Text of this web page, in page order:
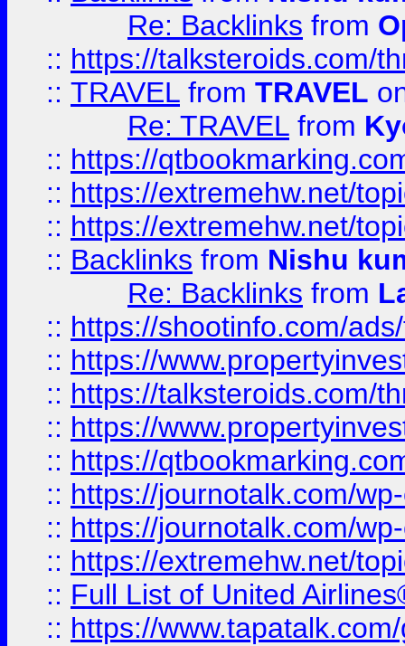
Re: Backlinks from
:: https://talksteroids.com/
:: TRAVEL from TRAVEL
Re: TRAVEL from
:: https://
:: https://extremehw.net/
:: https://extremehw.net/
:: Backlinks from Nishu
Re: Backlinks from
:: https://shootinfo.com/
:: https://
:: https://talksteroids.com/
:: https://
:: https://
:: https://journotalk.com/
:: https://journotalk.com/
:: https://extremehw.net/
:: Full List of United
:: https://